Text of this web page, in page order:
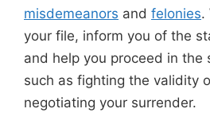
misdemeanors and felonies.
your file, inform you of the
and help you proceed in the
such as fighting the validity
negotiating your surrender.